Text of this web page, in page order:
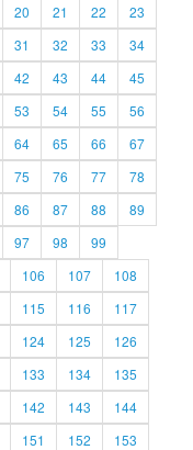
20 21 22
23
31 32 33
34
42 43 44
45
53 54 55
56
64 65 66
67
75 76 77
78
86 87 88
89
97 98
99
106 107
108
115 116
117
124 125
126
133 134
135
142 143
144
151 152
153